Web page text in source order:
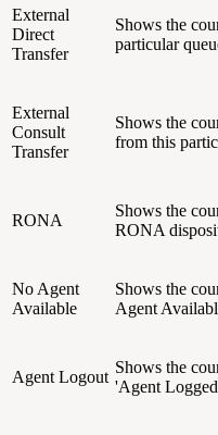
External
Direct
Transfer
Shows the
particular
External
Consult
Transfer
Shows the
from this
RONA
Shows the
RONA
No Agent
Available
Shows the
Agent
Agent Logout
Shows the
'Agent